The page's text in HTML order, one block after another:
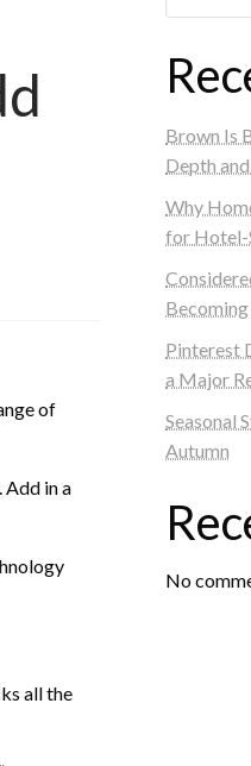
of
in a
all the
Brown Is
Depth
Why
for Hotel-
Pinterest
a Major
Seasonal
Autumn
No